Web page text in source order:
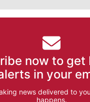
now to get
in your
news delivered to
happens.